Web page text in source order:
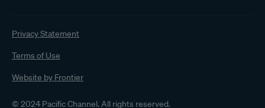
© 2024 Pacific Channel. All rights reserved.
Privacy Statement
Terms of Use
Website by Frontier